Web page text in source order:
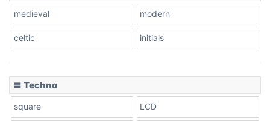
medieval modern
celtic initials
〓 Techno
square LCD